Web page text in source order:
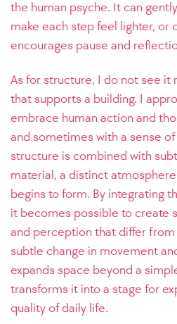
the human psyche. It can
make each step feel lighter, or
encourages pause and
As for structure, I do not see it
that supports a building. I
embrace human action and
and sometimes with a sense
structure is combined with
material, a distinct
begins to form. By integrating
it becomes possible to create
and perception that differ
subtle change in movement
expands space beyond a
transforms it into a stage for
quality of daily life.